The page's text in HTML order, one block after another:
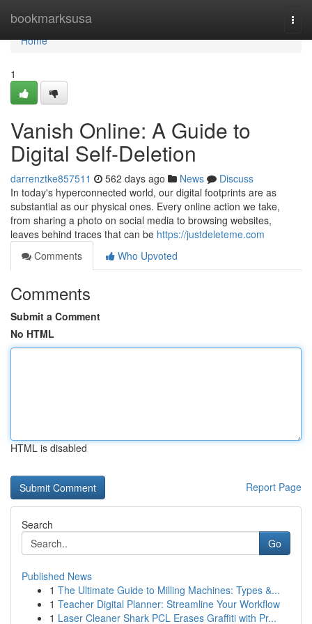
bookmarksusa
Home
Home
1
Vanish Online: A Guide to
Digital Self-Deletion
darrenztke857511 562 days ago News
Discuss
In today's hyperconnected world, our digital footprints are as
substantial as our physical ones. Every online action we take,
from sharing a photo on social media to browsing websites,
leaves behind traces that can be https://justdeleteme.com
Comments
Who Upvoted
Comments
Submit a Comment
No HTML
HTML is disabled
Report Page
Search
Go
Published News
1 The Ultimate Guide to Milling Machines: Types &...
1 Teacher Digital Planner: Streamline Your Workflow
1 Laser Cleaner Shark PCL Erases Graffiti with Pr...